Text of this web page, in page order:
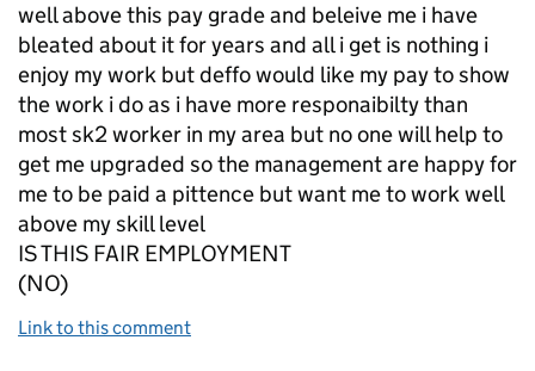
well above this pay grade and beleive me i have
bleated about it for years and all i get is nothing i
enjoy my work but deffo would like my pay to show
the work i do as i have more responaibilty than
most sk2 worker in my area but no one will help to
get me upgraded so the management are happy for
me to be paid a pittence but want me to work well
above my skill level
IS THIS FAIR EMPLOYMENT
(NO)
Link to this comment